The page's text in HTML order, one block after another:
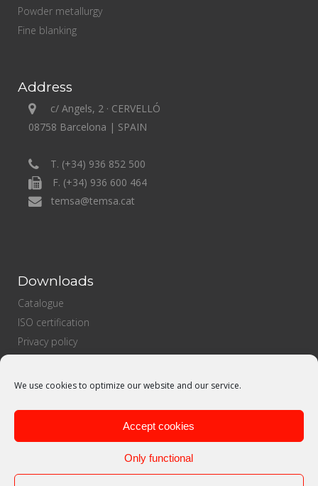
We use cookies to optimize our website and our service.
Accept cookies
Only functional
Powder metallurgy
Fine blanking
Address
c/ Angels, 2 · CERVELLÓ
08758 Barcelona | SPAIN
T. (+34) 936 852 500
F. (+34) 936 600 464
temsa@temsa.cat
Downloads
Catalogue
ISO certification
Privacy policy
Sales policy